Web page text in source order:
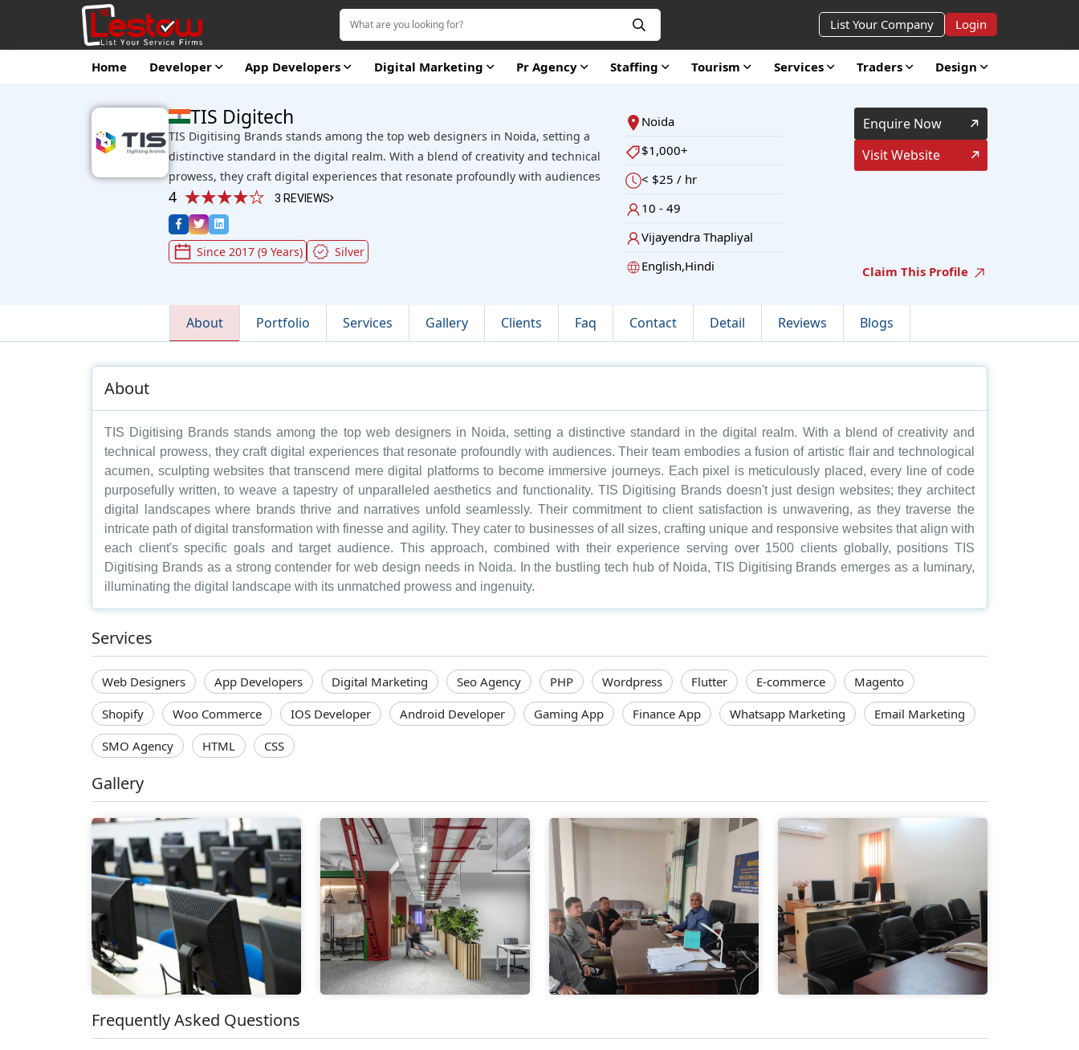
List Your Company Login
Home Developer App Developers Digital Marketing Pr Agency Staffing Tourism Services Traders Design
TIS Digitech
TIS Digitising Brands stands among the top web designers in Noida, setting a
distinctive standard in the digital realm. With a blend of creativity and technical
prowess, they craft digital experiences that resonate profoundly with audiences
4 3 REVIEWS
Since 2017 (9 Years) Silver
Noida
$1,000+
< $25 / hr
10 - 49
Vijayendra Thapliyal
English,Hindi
Enquire Now
Visit Website
Claim This Profile
About Portfolio Services Gallery Clients Faq Contact Detail Reviews Blogs
About
TIS Digitising Brands stands among the top web designers in Noida, setting a distinctive standard in the digital realm. With a blend of creativity and
technical prowess, they craft digital experiences that resonate profoundly with audiences. Their team embodies a fusion of artistic flair and technological
acumen, sculpting websites that transcend mere digital platforms to become immersive journeys. Each pixel is meticulously placed, every line of code
purposefully written, to weave a tapestry of unparalleled aesthetics and functionality. TIS Digitising Brands doesn't just design websites; they architect
digital landscapes where brands thrive and narratives unfold seamlessly. Their commitment to client satisfaction is unwavering, as they traverse the
intricate path of digital transformation with finesse and agility. They cater to businesses of all sizes, crafting unique and responsive websites that align with
each client's specific goals and target audience. This approach, combined with their experience serving over 1500 clients globally, positions TIS
Digitising Brands as a strong contender for web design needs in Noida. In the bustling tech hub of Noida, TIS Digitising Brands emerges as a luminary,
illuminating the digital landscape with its unmatched prowess and ingenuity.
Services
Web Designers App Developers Digital Marketing Seo Agency PHP Wordpress Flutter E-commerce
Magento
Shopify
Woo Commerce IOS Developer Android Developer Gaming App Finance App Whatsapp Marketing
Email Marketing
SMO Agency
HTML CSS
Gallery
Frequently Asked Questions